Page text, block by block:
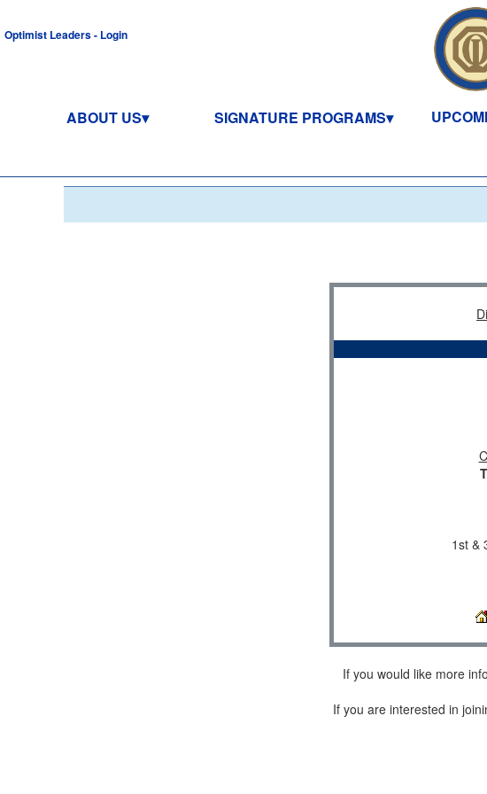
Optimist Leaders - Login
ABOUT US SIGNATURE PROGRAMS
1st &
If you would like more
If you are interested in